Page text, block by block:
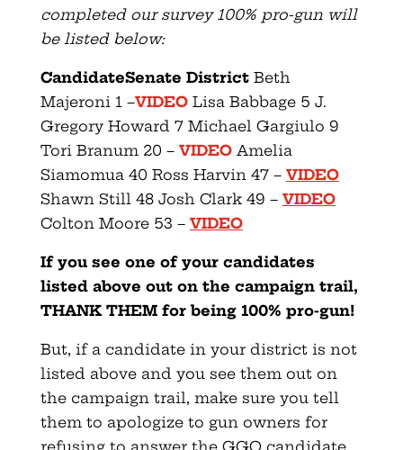
completed our survey 100% pro-gun will
be listed below:
CandidateSenate DistrictBeth
Majeroni 1 –VIDEOLisa Babbage 5 J.
Gregory Howard 7 Michael Gargiulo 9
Tori Branum 20 – VIDEOAmelia
Siamomua 40 Ross Harvin 47 – VIDEO
Shawn Still 48 Josh Clark 49 – VIDEO
Colton Moore 53 – VIDEO
If you see one of your candidates
listed above out on the campaign trail,
THANK THEM for being 100% pro-gun!
But, if a candidate in your district is not
listed above and you see them out on
the campaign trail, make sure you tell
them to apologize to gun owners for
refusing to answer the GGO candidate